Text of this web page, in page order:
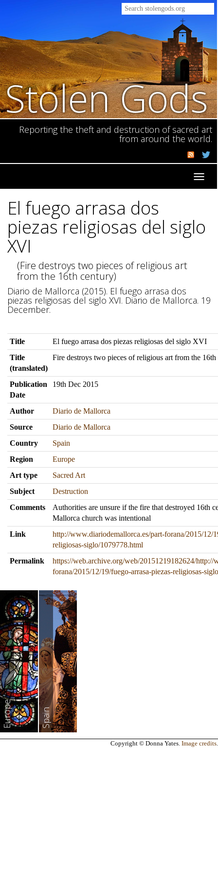
Stolen Gods
Reporting the theft and destruction of sacred art
from around the world.
El fuego arrasa dos
piezas religiosas del siglo
XVI
(Fire destroys two pieces of religious art
from the 16th century)
Diario de Mallorca (2015). El fuego arrasa dos
piezas religiosas del siglo XVI. Diario de Mallorca. 19
December.
Title
El fuego arrasa dos piezas religiosas del siglo XVI
Title
(translated)
Fire destroys two pieces of religious art from the 16th
Publication
Date
19th Dec 2015
Author
Diario de Mallorca
Source
Diario de Mallorca
Country
Spain
Region
Europe
Art type
Sacred Art
Subject
Destruction
Comments
Authorities are unsure if the fire that destroyed 16th
Mallorca church was intentional
Link
http://www.diariodemallorca.es/part-forana/2015/12/
religiosas-siglo/1079778.html
Permalink
https://web.archive.org/web/20151219182624/http://
forana/2015/12/19/fuego-arrasa-piezas-religiosas-
Europe Spain
Copyright © Donna Yates. Image credits